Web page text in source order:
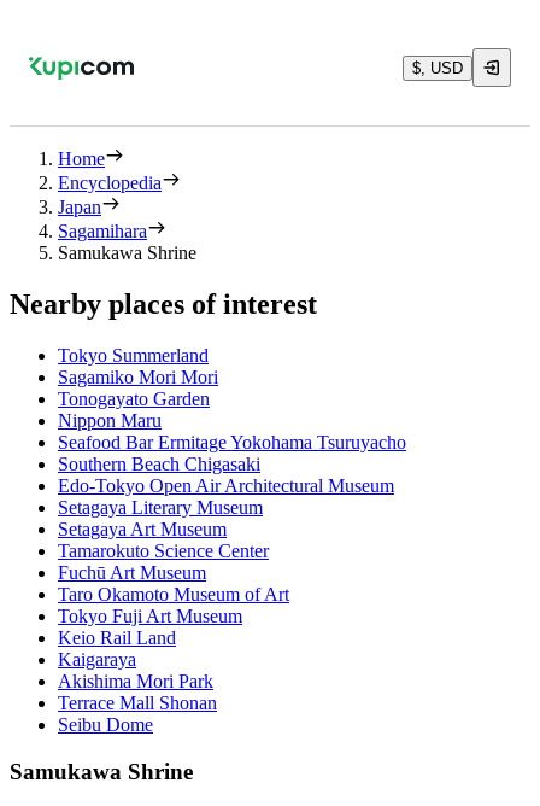
$, USD
Home
Encyclopedia
Japan
Sagamihara
Samukawa Shrine
Nearby places of interest
Tokyo Summerland
Sagamiko Mori Mori
Tonogayato Garden
Nippon Maru
Seafood Bar Ermitage Yokohama Tsuruyacho
Southern Beach Chigasaki
Edo-Tokyo Open Air Architectural Museum
Setagaya Literary Museum
Setagaya Art Museum
Tamarokuto Science Center
Fuchū Art Museum
Taro Okamoto Museum of Art
Tokyo Fuji Art Museum
Keio Rail Land
Kaigaraya
Akishima Mori Park
Terrace Mall Shonan
Seibu Dome
Samukawa Shrine